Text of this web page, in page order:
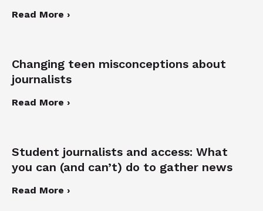
Read More ›
Changing teen misconceptions about
journalists
Read More ›
Student journalists and access: What
you can (and can’t) do to gather news
Read More ›